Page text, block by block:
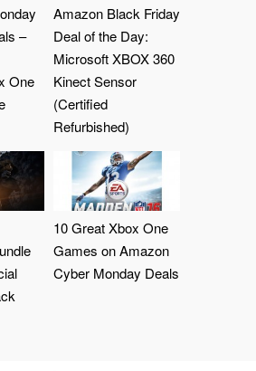
–
One
Amazon Black Friday
Deal of the Day:
Microsoft XBOX 360
Kinect Sensor
(Certified
Refurbished)
10 Great Xbox One
Games on Amazon
Cyber Monday Deals